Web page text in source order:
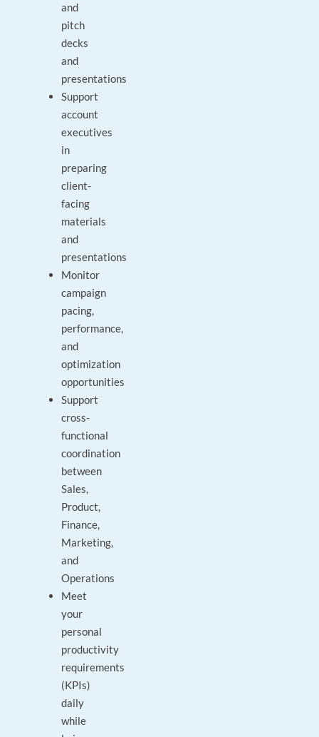
and
pitch
decks
and
presentations
Support
account
executives
in
preparing
client-
facing
materials
and
presentations
Monitor
campaign
pacing,
performance,
and
optimization
opportunities
Support
cross-
functional
coordination
between
Sales,
Product,
Finance,
Marketing,
and
Operations
Meet
your
personal
productivity
requirements
(KPIs)
daily
while